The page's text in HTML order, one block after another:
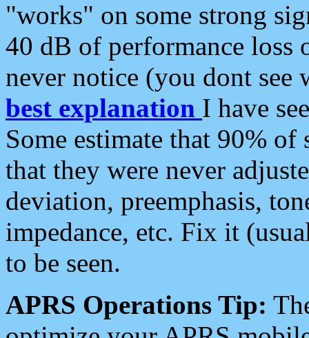
"works" on some strong
40 dB of performance loss
never notice (you dont see
best explanation I have
Some estimate that 90%
that they were never
deviation, preemphasis,
impedance, etc. Fix it
to be seen.
APRS Operations Tip: